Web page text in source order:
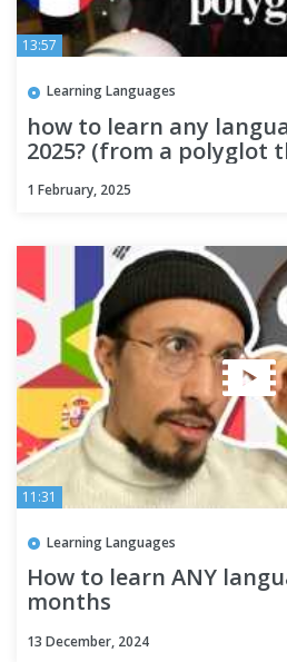
13:57
Learning Languages
how to learn any
2025? (from a polyglot
1 February, 2025
11:31
Learning Languages
How to learn ANY
months
13 December, 2024